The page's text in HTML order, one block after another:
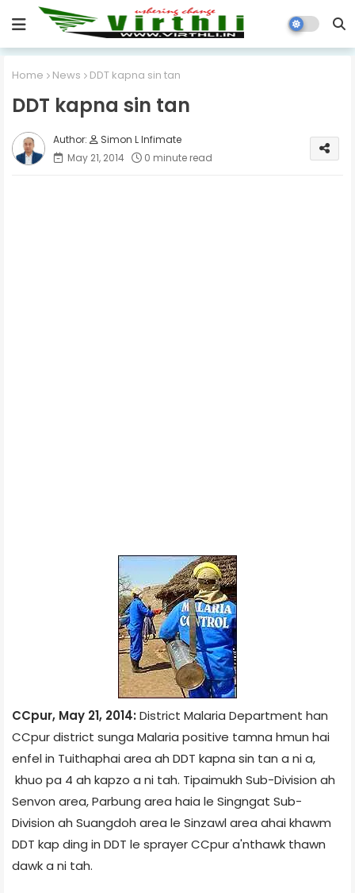
Home News DDT kapna sin tan
DDT kapna sin tan
Simon L Infimate
May 21, 2014
0 minute read
CCpur, May 21, 2014: District Malaria Department han
CCpur district sunga Malaria positive tamna hmun hai
enfel in Tuithaphai area ah DDT kapna sin tan a ni a,
khuo pa 4 ah kapzo a ni tah. Tipaimukh Sub-Division ah
Senvon area, Parbung area haia le Singngat Sub-
Division ah Suangdoh area le Sinzawl area ahai khawm
DDT kap ding in DDT le sprayer CCpur a'nthawk thawn
dawk a ni tah.